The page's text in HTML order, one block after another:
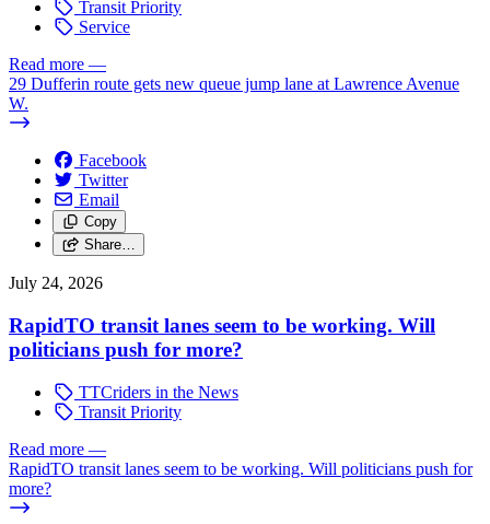
Transit Priority
Service
Read more —
29 Dufferin route gets new queue jump lane at Lawrence Avenue
W.
Facebook
Twitter
Email
Copy
Share…
July 24, 2026
RapidTO transit lanes seem to be working. Will
politicians push for more?
TTCriders in the News
Transit Priority
Read more —
RapidTO transit lanes seem to be working. Will politicians push for
more?